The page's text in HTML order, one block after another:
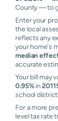
County — to
Enter your
the local
reflects any
your home's
median
accurate
Your bill may
0.95%in
school
For a more
level tax rate